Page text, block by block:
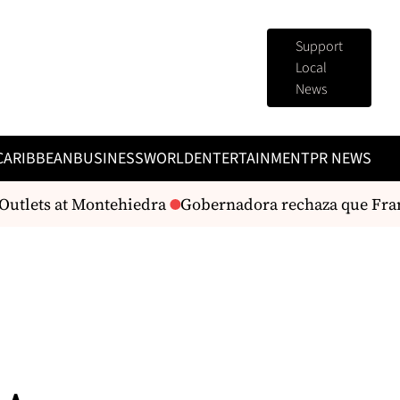
Support
Local
News
BUSINESSWORLDENTERTAINMENTPR NEWS
at Montehiedra Gobernadora rechaza que